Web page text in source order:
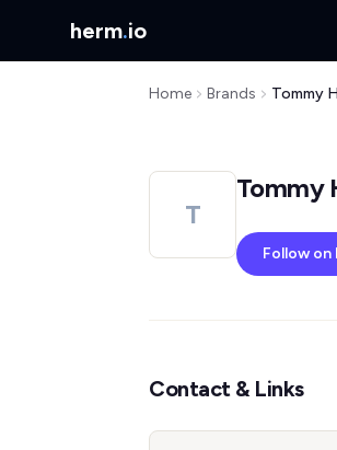
herm.io
Home Brands Tommy
T
Tommy
Follow on
Contact & Links